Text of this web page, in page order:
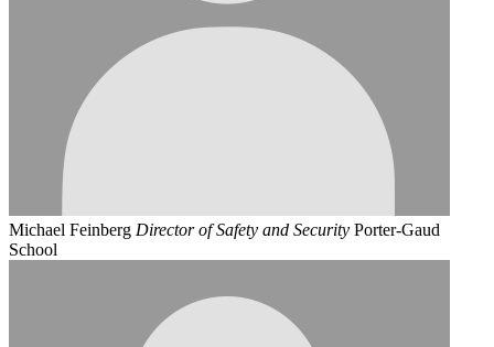
Michael Feinberg Director of Safety and Security Porter-Gaud
School